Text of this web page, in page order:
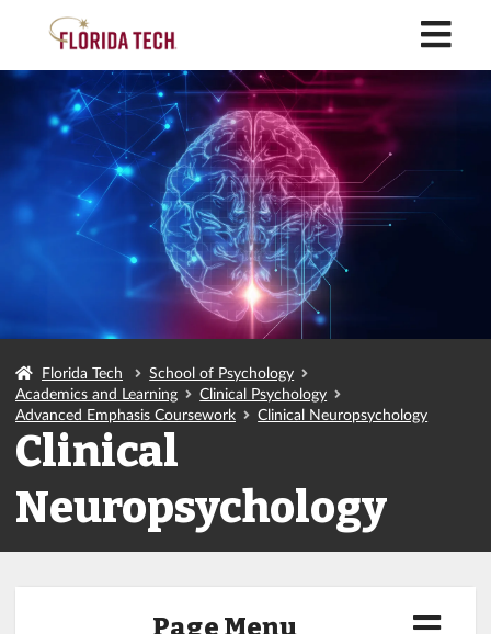
Florida Tech
School of Psychology
Academics and Learning
Clinical Psychology
Advanced Emphasis Coursework
Clinical Neuropsychology
Clinical
Neuropsychology
Page Menu